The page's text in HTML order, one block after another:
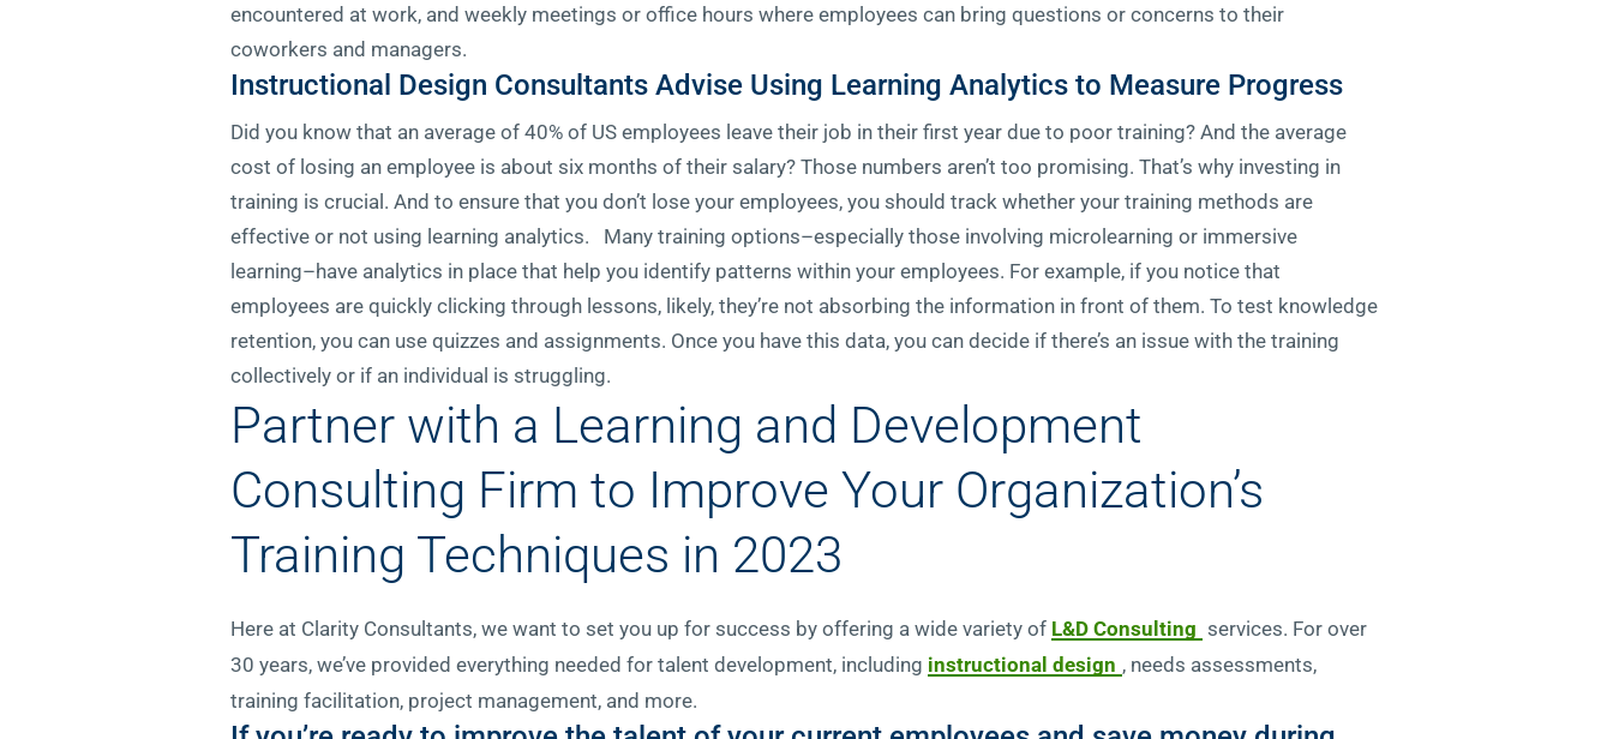
encountered at work, and weekly meetings or office hours where employees can bring questions or concerns to their
coworkers and managers.
Instructional Design Consultants Advise Using Learning Analytics to Measure Progress
Did you know that an average of 40% of US employees leave their job in their first year due to poor training? And the average
cost of losing an employee is about six months of their salary? Those numbers aren’t too promising. That’s why investing in
training is crucial. And to ensure that you don’t lose your employees, you should track whether your training methods are
effective or not using learning analytics. Many training options–especially those involving microlearning or immersive
learning–have analytics in place that help you identify patterns within your employees. For example, if you notice that
employees are quickly clicking through lessons, likely, they’re not absorbing the information in front of them. To test knowledge
retention, you can use quizzes and assignments. Once you have this data, you can decide if there’s an issue with the training
collectively or if an individual is struggling.
Partner with a Learning and Development
Consulting Firm to Improve Your Organization’s
Training Techniques in 2023
Here at Clarity Consultants, we want to set you up for success by offering a wide variety of L&D Consulting services. For over
30 years, we’ve provided everything needed for talent development, including instructional design , needs assessments,
training facilitation, project management, and more.